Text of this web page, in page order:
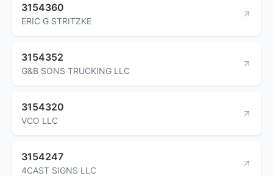
3154360
ERIC G STRITZKE
3154352
G&B SONS TRUCKING LLC
3154320
VCO LLC
3154247
4CAST SIGNS LLC